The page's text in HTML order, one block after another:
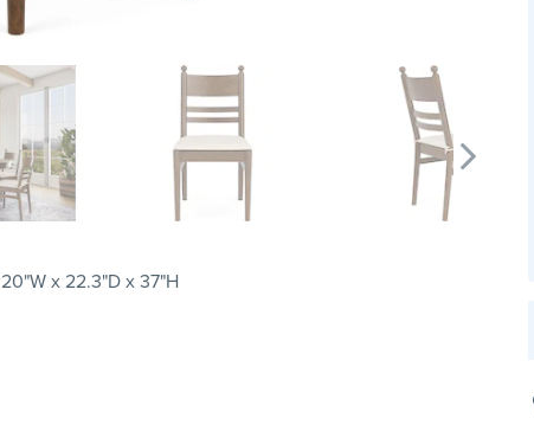
20"W x 22.3"D x 37"H